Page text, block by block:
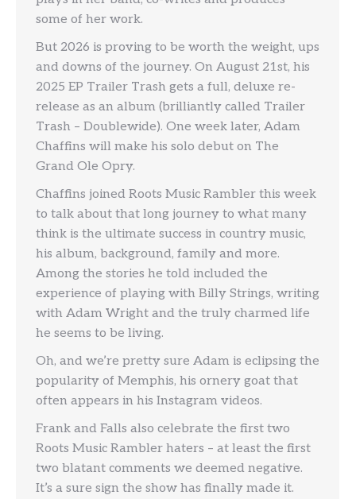
some of her work.
But 2026 is proving to be worth the weight, ups
and downs of the journey. On August 21st, his
2025 EP Trailer Trash gets a full, deluxe re-
release as an album (brilliantly called Trailer
Trash – Doublewide). One week later, Adam
Chaffins will make his solo debut on The
Grand Ole Opry.
Chaffins joined Roots Music Rambler this week
to talk about that long journey to what many
think is the ultimate success in country music,
his album, background, family and more.
Among the stories he told included the
experience of playing with Billy Strings, writing
with Adam Wright and the truly charmed life
he seems to be living.
Oh, and we’re pretty sure Adam is eclipsing the
popularity of Memphis, his ornery goat that
often appears in his Instagram videos.
Frank and Falls also celebrate the first two
Roots Music Rambler haters – at least the first
two blatant comments we deemed negative.
It’s a sure sign the show has finally made it.